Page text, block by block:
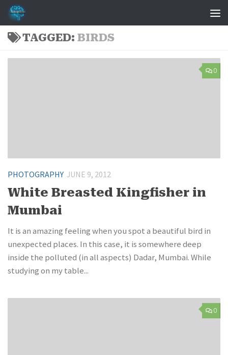
Skip to content
TAGGED: BIRDS
0
PHOTOGRAPHY JUNE 9, 2012
White Breasted Kingfisher in
Mumbai
It is an amazing feeling when you spot a beautiful bird in
unexpected places. In this case, it is somewhere deep
inside the polluted (in all aspects) Dadar, Mumbai. While
studying on my table...
0